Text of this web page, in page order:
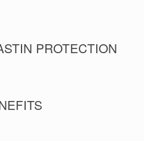
PROTECTION